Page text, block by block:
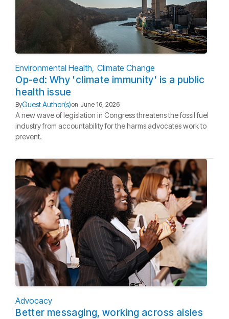
Environmental Health Climate Change
Op-ed: Why 'climate immunity' is a public
health issue
ByGuest Author(s)on June 16, 2026
A new wave of legislation in Congress threatens the fossil fuel
industry from accountability for the harms advocates work to
prevent.
Advocacy
Better messaging, working across aisles